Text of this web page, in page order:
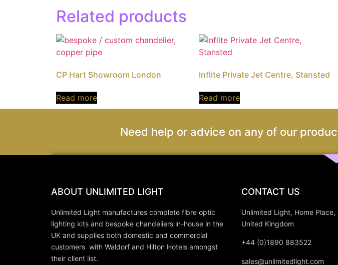
Related products
CP Hart Showroom London
Read more
Inflite Private Jet Centre, Stansted
Read more
Need help or advice on any of our
ABOUT UNLIMITED LIGHT
Unlimited Light manufactures complete fibre optic
lighting kits and bespoke chandeliers in-house in the
UK and supplies both domestic and commercial
customers with Waldorf and Hilton Hotels amongst
their client list.
CONTACT US
Unlimited Light, Home
United Kingdom
+44 (0)1890 883522
sales@unlimitedlight.com